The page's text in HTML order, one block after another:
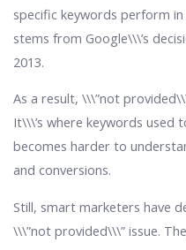
specific keywords perform
stems from Google\\\’s
2013.
As a result, \\\”not
It\\\’s where keywords used
becomes harder to
and conversions.
Still, smart marketers have
\\\”not provided\\\” issue.